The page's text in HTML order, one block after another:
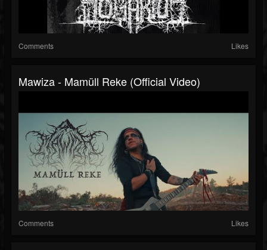
Comments Likes
Mawiza - Mamüll Reke (Official Video)
Comments Likes